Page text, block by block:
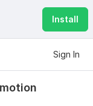
Install
Sign In